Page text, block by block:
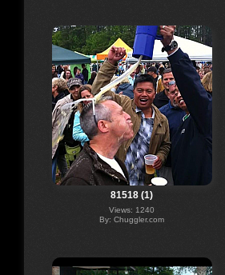
81518 (1)
Views: 1240
By: Chuggler.com